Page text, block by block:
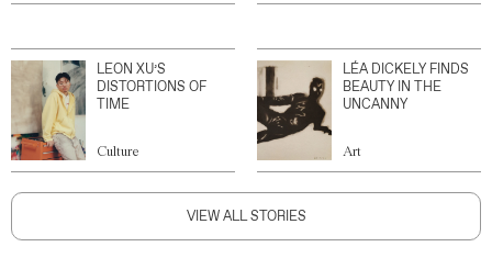
LEON XU’S
DISTORTIONS OF
TIME
Culture
LÉA DICKELY FINDS
BEAUTY IN THE
UNCANNY
Art
VIEW ALL STORIES